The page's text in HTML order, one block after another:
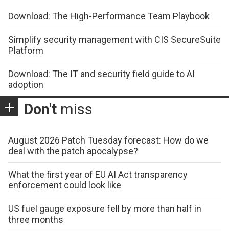
Download: The High-Performance Team Playbook
Simplify security management with CIS SecureSuite
Platform
Download: The IT and security field guide to AI
adoption
Don't miss
August 2026 Patch Tuesday forecast: How do we
deal with the patch apocalypse?
What the first year of EU AI Act transparency
enforcement could look like
US fuel gauge exposure fell by more than half in
three months